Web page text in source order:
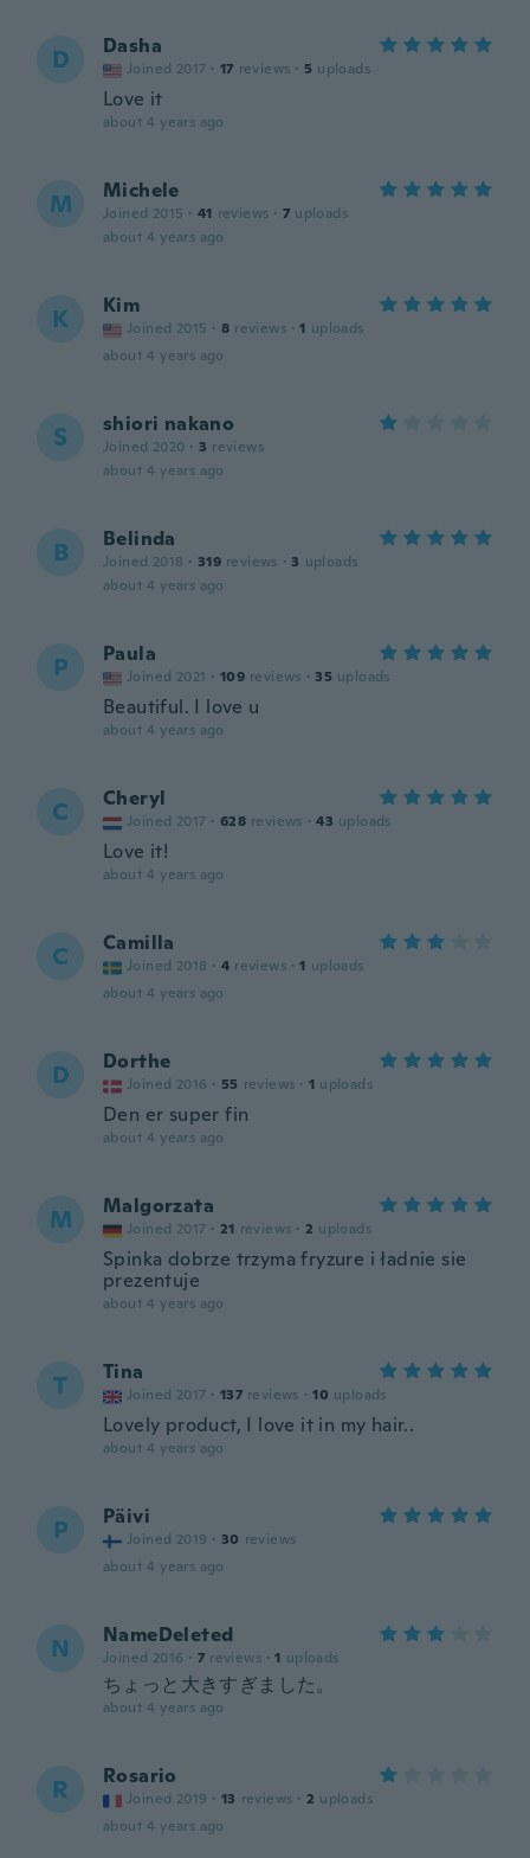
D Dasha
Joined 2017 · 17 reviews · 5 uploads
Love it
about 4 years ago
M Michele
Joined 2015 · 41 reviews · 7 uploads
about 4 years ago
K Kim
Joined 2015 · 8 reviews · 1 uploads
about 4 years ago
S shiori nakano
Joined 2020 · 3 reviews
about 4 years ago
B Belinda
Joined 2018 · 319 reviews · 3 uploads
about 4 years ago
P Paula
Joined 2021 · 109 reviews · 35 uploads
Beautiful. I love u
about 4 years ago
C Cheryl
Joined 2017 · 628 reviews · 43 uploads
Love it!
about 4 years ago
C Camilla
Joined 2018 · 4 reviews · 1 uploads
about 4 years ago
D Dorthe
Joined 2016 · 55 reviews · 1 uploads
Den er super fin
about 4 years ago
M Malgorzata
Joined 2017 · 21 reviews · 2 uploads
Spinka dobrze trzyma fryzure i ładnie sie
prezentuje
about 4 years ago
T Tina
Joined 2017 · 137 reviews · 10 uploads
Lovely product, I love it in my hair..
about 4 years ago
P Päivi
Joined 2019 · 30 reviews
about 4 years ago
N NameDeleted
Joined 2016 · 7 reviews · 1 uploads
ちょっと大きすぎました。
about 4 years ago
R Rosario
Joined 2019 · 13 reviews · 2 uploads
about 4 years ago